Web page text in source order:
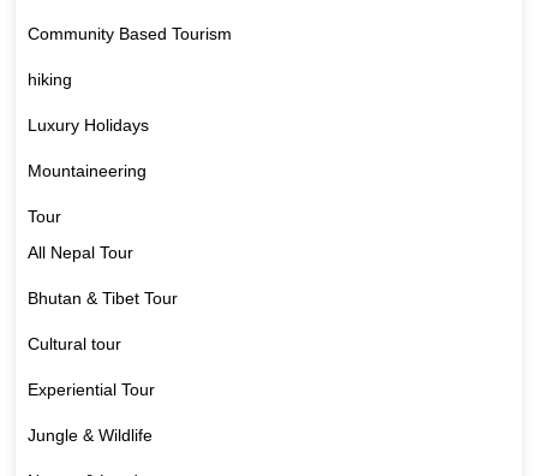
Community Based Tourism
hiking
Luxury Holidays
Mountaineering
Tour
All Nepal Tour
Bhutan & Tibet Tour
Cultural tour
Experiential Tour
Jungle & Wildlife